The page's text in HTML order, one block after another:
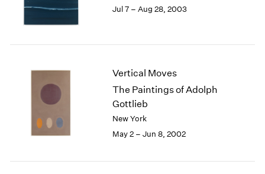
Jul 7 – Aug 28, 2003
Vertical Moves
The Paintings of Adolph
Gottlieb
New York
May 2 – Jun 8, 2002